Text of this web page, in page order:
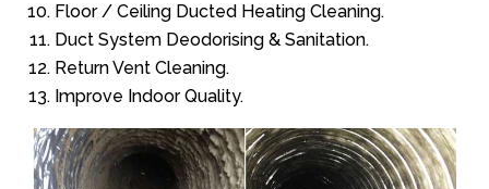
Floor / Ceiling Ducted Heating Cleaning.
Duct System Deodorising & Sanitation.
Return Vent Cleaning.
Improve Indoor Quality.